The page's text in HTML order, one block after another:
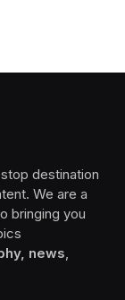
destination
We are a
bringing you
news